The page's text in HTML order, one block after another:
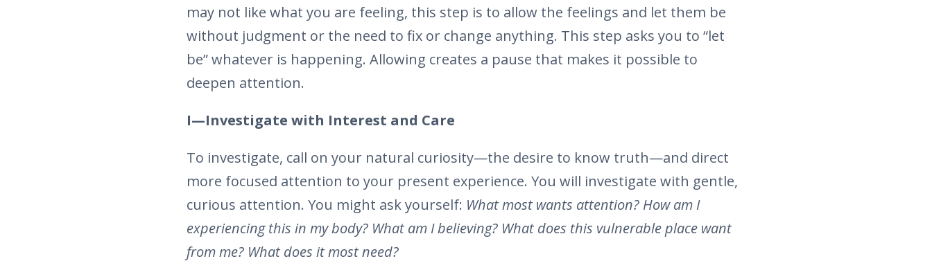
may not like what you are feeling, this step is to allow the feelings and let them be
without judgment or the need to fix or change anything. This step asks you to “let
be” whatever is happening. Allowing creates a pause that makes it possible to
deepen attention.
I—Investigate with Interest and Care
To investigate, call on your natural curiosity—the desire to know truth—and direct
more focused attention to your present experience. You will investigate with gentle,
curious attention. You might ask yourself: What most wants attention? How am I
experiencing this in my body? What am I believing? What does this vulnerable place want
from me? What does it most need?